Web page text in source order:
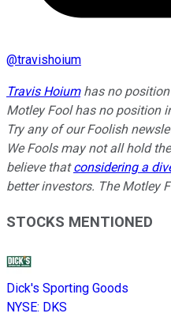
@travishoium
Travis Hoiumhas no position
Motley Fool has no position
Try any of our Foolish
We Fools may not all hold
believe thatconsidering a
better investors. The Motley
STOCKS MENTIONED
Dick's Sporting Goods
NYSE: DKS